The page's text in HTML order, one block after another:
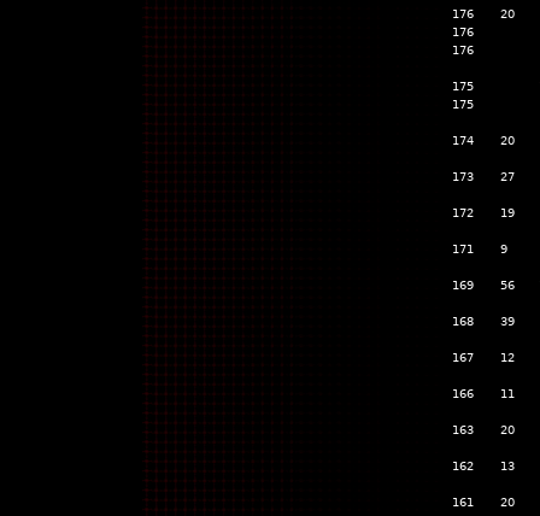
176
20
176
176
175
175
174 20
173 27
172 19
171 9
169 56
168 39
167 12
166 11
163 20
162 13
161 20